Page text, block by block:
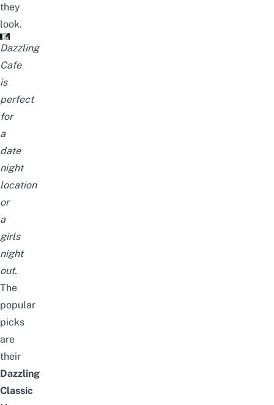
they
look.
Dazzling
Cafe
is
perfect
for
a
date
night
location
or
a
girls
night
out.
The
popular
picks
are
their
Dazzling
Classic